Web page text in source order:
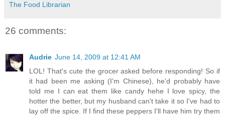
The Food Librarian
26 comments:
Audrie June 14, 2009 at 12:41 AM
LOL! That's cute the grocer asked before responding! So if
it had been me asking (I'm Chinese), he'd probably have
told me I can eat them like candy hehe I love spicy, the
hotter the better, but my husband can't take it so I've had to
lay off the spice. If I find these peppers I'll have him try them